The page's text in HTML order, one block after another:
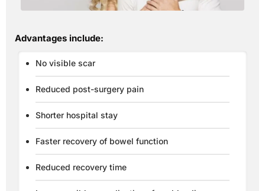
Advantages include:
No visible scar
Reduced post-surgery pain
Shorter hospital stay
Faster recovery of bowel function
Reduced recovery time